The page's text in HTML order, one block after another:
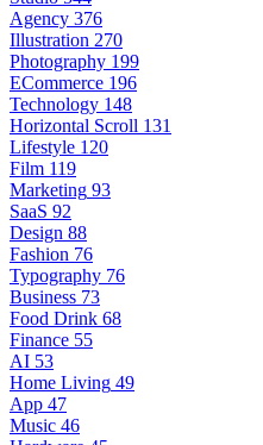
Agency 376
Illustration 270
Photography 199
ECommerce 196
Technology 148
Horizontal Scroll 131
Lifestyle 120
Film 119
Marketing 93
SaaS 92
Design 88
Fashion 76
Typography 76
Business 73
Food Drink 68
Finance 55
AI 53
Home Living 49
App 47
Music 46